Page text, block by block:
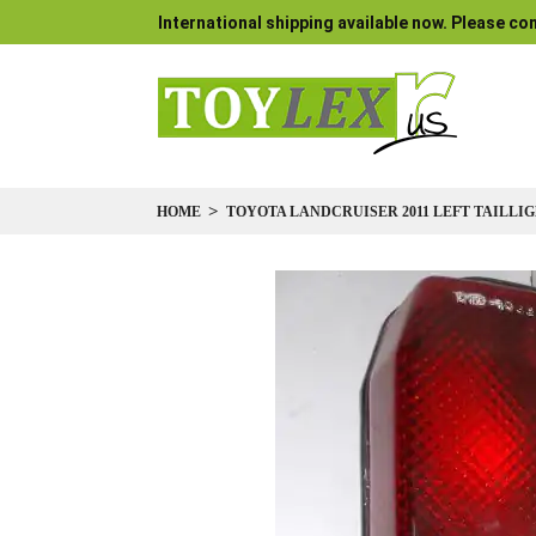
International shipping available now. Please
HOME TOYOTA LANDCRUISER 2011 LEFT